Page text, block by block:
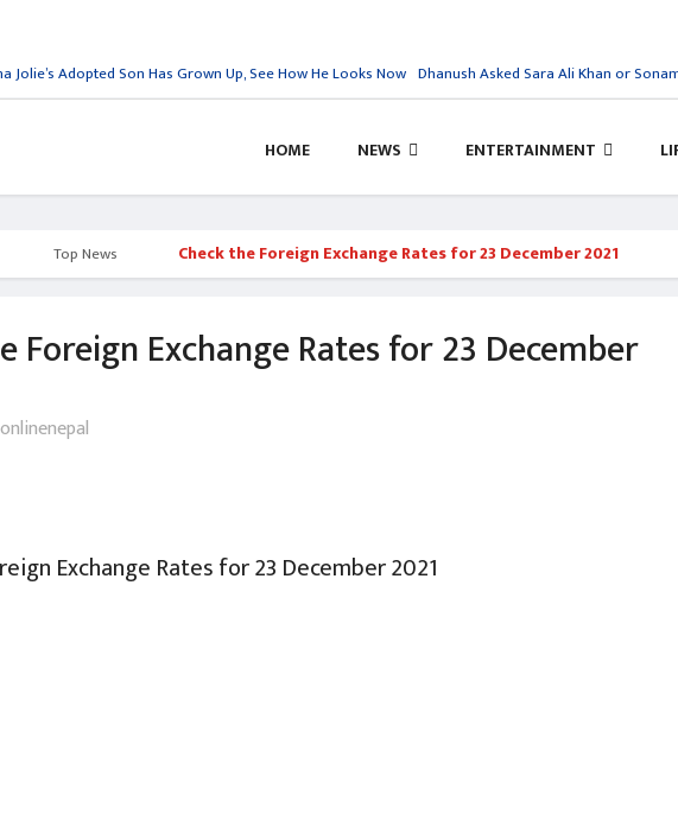
Adopted Son Has Grown Up, See How He Looks Now Dhanush Asked Sara Ali Khan or Sonam
HOME NEWS ENTERTAINMENT
Top News Check the Foreign Exchange Rates for 23 December 2021
Foreign Exchange Rates for 23 December
onlinenepal
Exchange Rates for 23 December 2021